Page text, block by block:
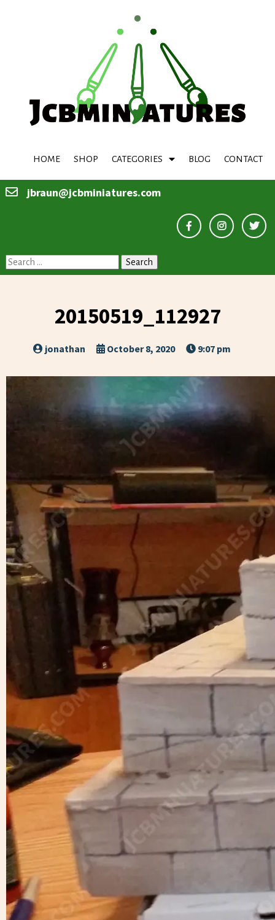
HOME SHOP CATEGORIES BLOG CONTACT
jbraun@jcbminiatures.com
Search
for:
20150519_112927
jonathan October 8, 2020 9:07 pm